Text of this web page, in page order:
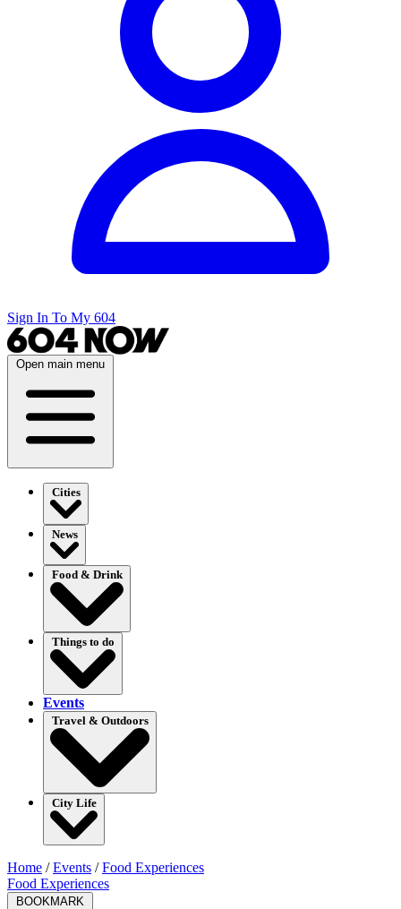
Sign In To My 604
Open main menu
Cities
News
Food & Drink
Things to do
Events
Travel & Outdoors
City Life
Home /Events /Food Experiences
Food Experiences
BOOKMARK